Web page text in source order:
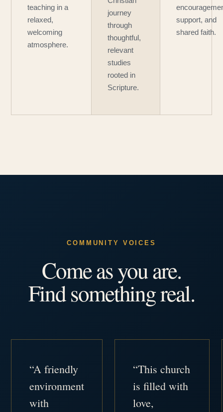
teaching in a
relaxed,
welcoming
atmosphere.
journey
through
thoughtful,
relevant
studies
rooted in
Scripture.
support, and
shared faith.
COMMUNITY VOICES
Come as you are.
Find something real.
“A friendly
environment
with
“This church
is filled with
love,